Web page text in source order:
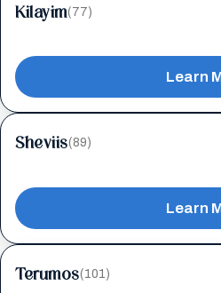
Kilayim(77)
Learn
Sheviis(89)
Learn
Terumos(101)